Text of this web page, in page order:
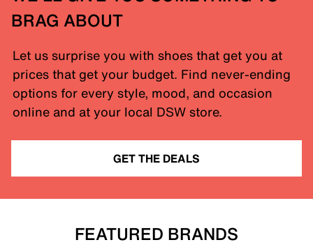
BRAG ABOUT
Let us surprise you with shoes that get you at
prices that get your budget. Find never-ending
options for every style, mood, and occasion
online and at your local DSW store.
GET THE DEALS
FEATURED BRANDS